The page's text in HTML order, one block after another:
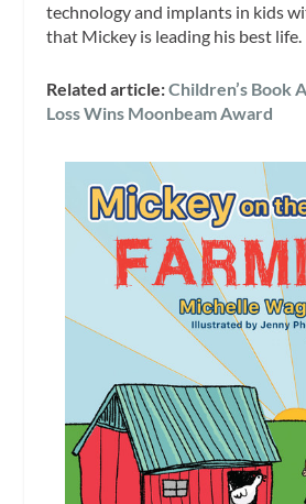
technology and implants in kids
that Mickey is leading his best life.
Related article:Children’s Book
Loss Wins Moonbeam Award